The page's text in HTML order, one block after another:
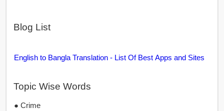
Blog List
English to Bangla Translation - List Of Best Apps and Sites
Topic Wise Words
● Crime